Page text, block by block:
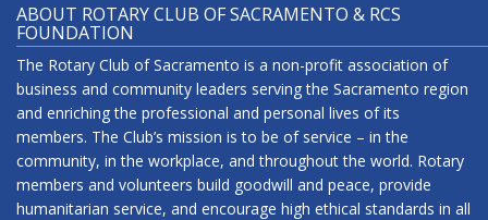
ABOUT ROTARY CLUB OF SACRAMENTO & RCS
FOUNDATION
The Rotary Club of Sacramento is a non-profit association of
business and community leaders serving the Sacramento region
and enriching the professional and personal lives of its
members. The Club’s mission is to be of service – in the
community, in the workplace, and throughout the world. Rotary
members and volunteers build goodwill and peace, provide
humanitarian service, and encourage high ethical standards in all